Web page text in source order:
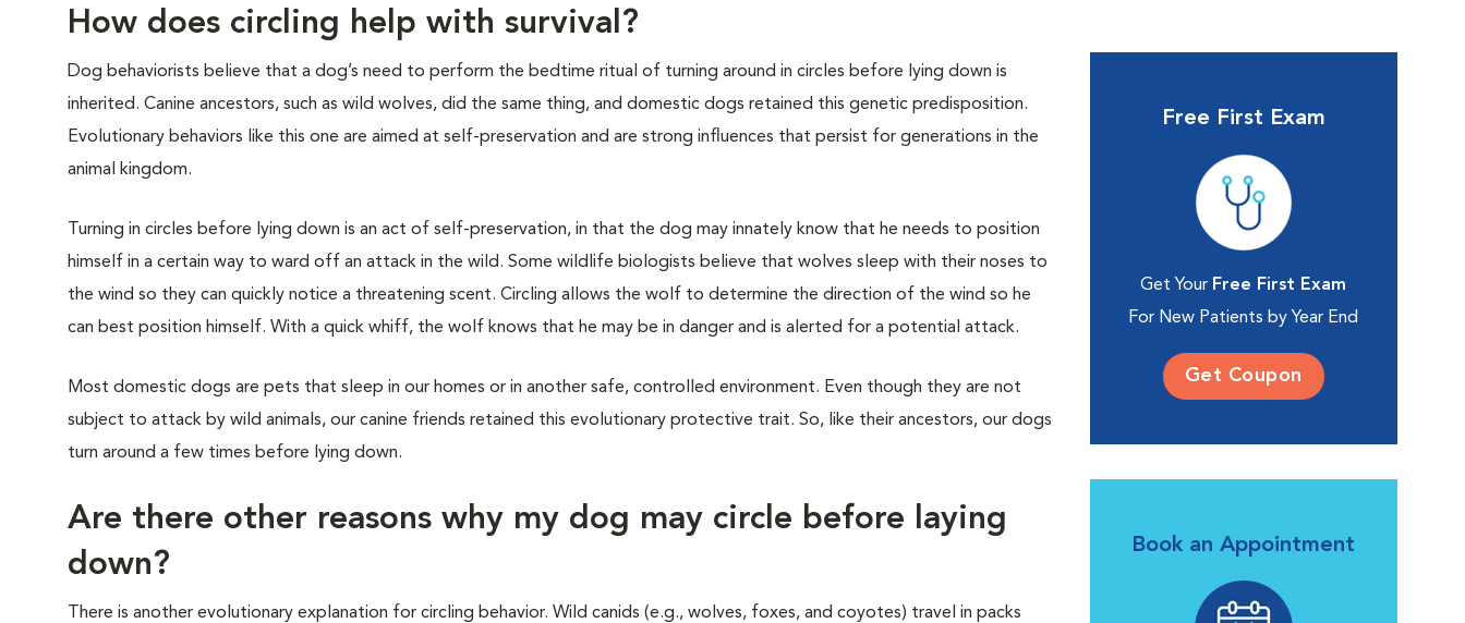
How does circling help with survival?
Dog behaviorists believe that a dog’s need to perform the bedtime ritual of turning around in circles before lying down is
inherited. Canine ancestors, such as wild wolves, did the same thing, and domestic dogs retained this genetic predisposition.
Evolutionary behaviors like this one are aimed at self-preservation and are strong influences that persist for generations in the
animal kingdom.
Turning in circles before lying down is an act of self-preservation, in that the dog may innately know that he needs to position
himself in a certain way to ward off an attack in the wild. Some wildlife biologists believe that wolves sleep with their noses to
the wind so they can quickly notice a threatening scent. Circling allows the wolf to determine the direction of the wind so he
can best position himself. With a quick whiff, the wolf knows that he may be in danger and is alerted for a potential attack.
Most domestic dogs are pets that sleep in our homes or in another safe, controlled environment. Even though they are not
subject to attack by wild animals, our canine friends retained this evolutionary protective trait. So, like their ancestors, our dogs
turn around a few times before lying down.
Are there other reasons why my dog may circle before laying
down?
There is another evolutionary explanation for circling behavior. Wild canids (e.g., wolves, foxes, and coyotes) travel in packs
Free First Exam
Get Your Free First Exam
For New Patients by Year End
Get Coupon
Book an Appointment